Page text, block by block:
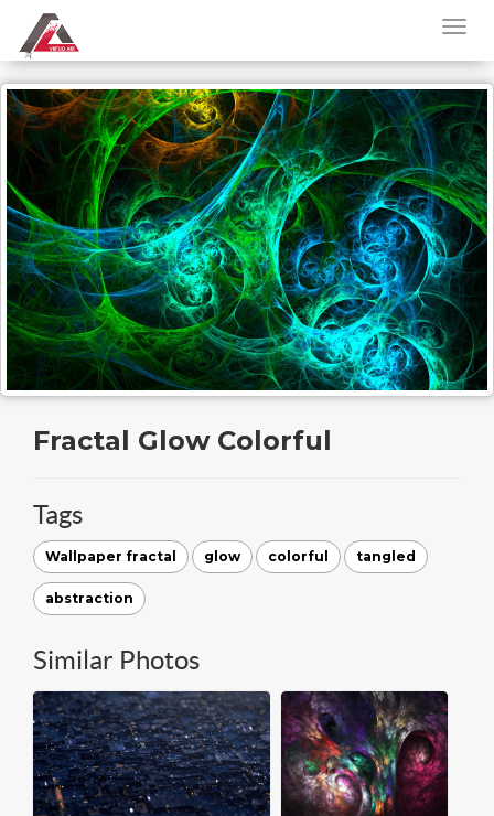
Fractal Glow Colorful
Tags
Wallpaper fractal glow colorful tangled
abstraction
Similar Photos